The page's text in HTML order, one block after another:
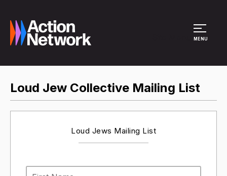
MENU
Loud Jew Collective Mailing List
Loud Jews Mailing List